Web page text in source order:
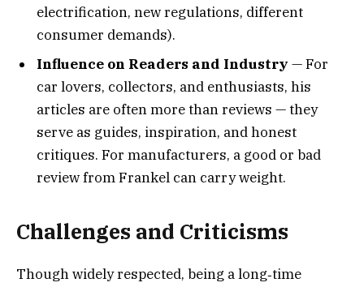
electrification, new regulations, different
consumer demands).
Influence on Readers and Industry — For
car lovers, collectors, and enthusiasts, his
articles are often more than reviews — they
serve as guides, inspiration, and honest
critiques. For manufacturers, a good or bad
review from Frankel can carry weight.
Challenges and Criticisms
Though widely respected, being a long‑time